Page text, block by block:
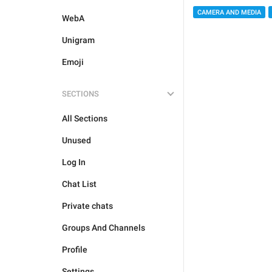
WebA
Unigram
Emoji
SECTIONS
All Sections
Unused
Log In
Chat List
Private chats
Groups And Channels
Profile
CAMERA AND MEDIA